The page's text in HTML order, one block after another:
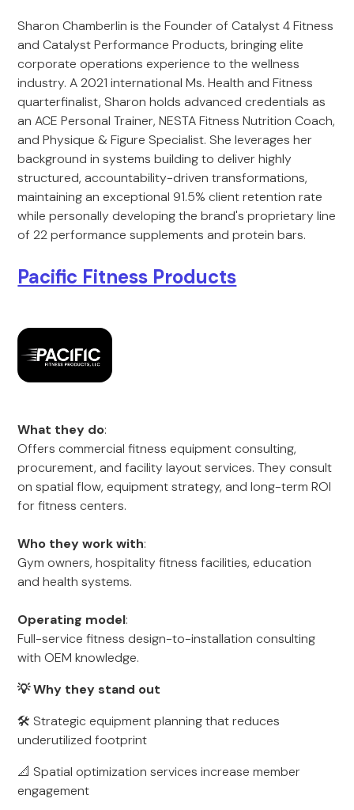
Sharon Chamberlin is the Founder of Catalyst 4 Fitness
and Catalyst Performance Products, bringing elite
corporate operations experience to the wellness
industry. A 2021 international Ms. Health and Fitness
quarterfinalist, Sharon holds advanced credentials as
an ACE Personal Trainer, NESTA Fitness Nutrition Coach,
and Physique & Figure Specialist. She leverages her
background in systems building to deliver highly
structured, accountability-driven transformations,
maintaining an exceptional 91.5% client retention rate
while personally developing the brand's proprietary line
of 22 performance supplements and protein bars.
Pacific Fitness Products
What they do:
Offers commercial fitness equipment consulting,
procurement, and facility layout services. They consult
on spatial flow, equipment strategy, and long-term ROI
for fitness centers.
Who they work with:
Gym owners, hospitality fitness facilities, education
and health systems.
Operating model:
Full-service fitness design-to-installation consulting
with OEM knowledge.
💡 Why they stand out
🛠 Strategic equipment planning that reduces
underutilized footprint
📐 Spatial optimization services increase member
engagement